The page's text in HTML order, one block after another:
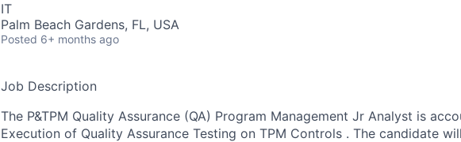
IT
Palm Beach Gardens, FL, USA
Posted 6+ months ago
Job Description
The P&TPM Quality Assurance (QA) Program Management Jr Analyst is
Execution of Quality Assurance Testing on TPM Controls . The candidate